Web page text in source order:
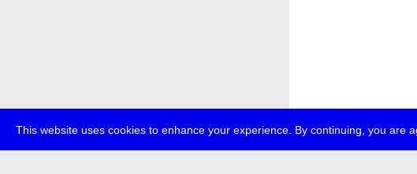
This website uses cookies to enhance your experience. By continuing, you are